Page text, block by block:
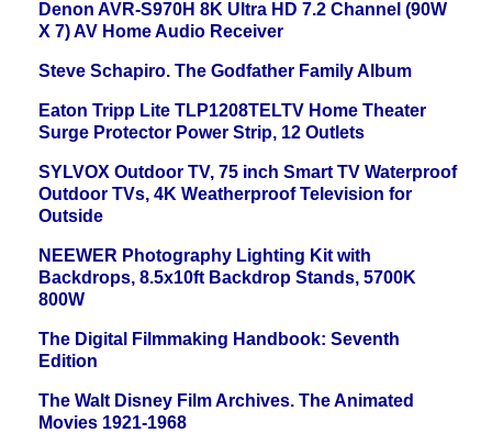
Denon AVR-S970H 8K Ultra HD 7.2 Channel (90W
X 7) AV Home Audio Receiver
Steve Schapiro. The Godfather Family Album
Eaton Tripp Lite TLP1208TELTV Home Theater
Surge Protector Power Strip, 12 Outlets
SYLVOX Outdoor TV, 75 inch Smart TV Waterproof
Outdoor TVs, 4K Weatherproof Television for
Outside
NEEWER Photography Lighting Kit with
Backdrops, 8.5x10ft Backdrop Stands, 5700K
800W
The Digital Filmmaking Handbook: Seventh
Edition
The Walt Disney Film Archives. The Animated
Movies 1921-1968